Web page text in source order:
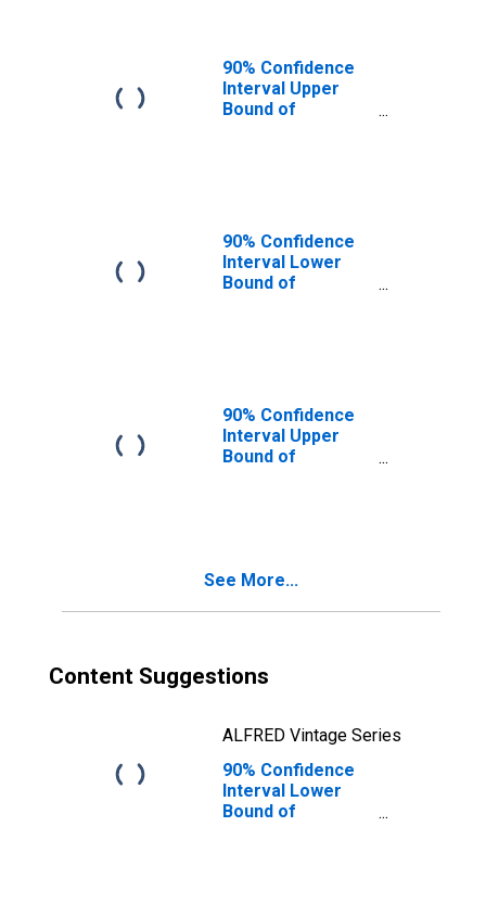
90% Confidence
Interval Upper
Bound of
90% Confidence
Interval Lower
Bound of
90% Confidence
Interval Upper
Bound of
See More...
Content Suggestions
ALFRED Vintage Series
90% Confidence
Interval Lower
Bound of